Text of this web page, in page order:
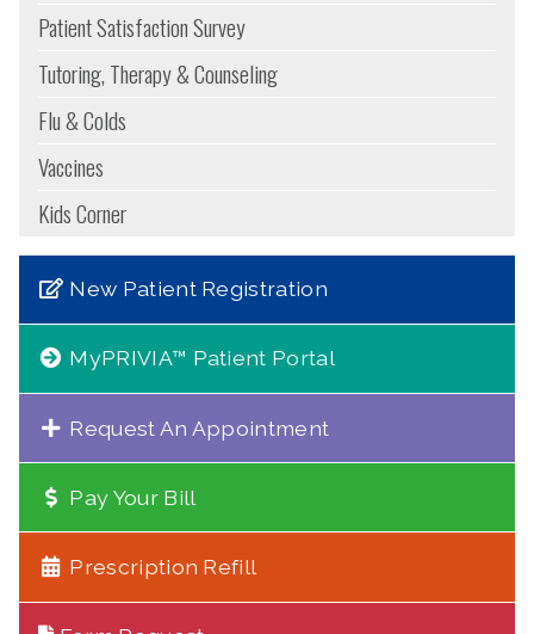
Patient Satisfaction Survey
Tutoring, Therapy & Counseling
Flu & Colds
Vaccines
Kids Corner
New Patient Registration
MyPRIVIA™ Patient Portal
Request An Appointment
Pay Your Bill
Prescription Refill